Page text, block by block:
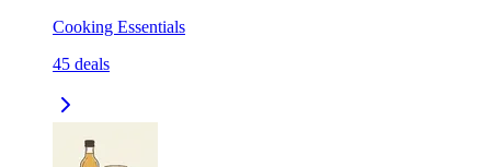
Cooking Essentials
45 deals